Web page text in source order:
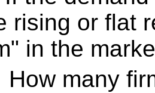
rising or flat
in the
How many